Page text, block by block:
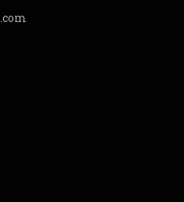
.com